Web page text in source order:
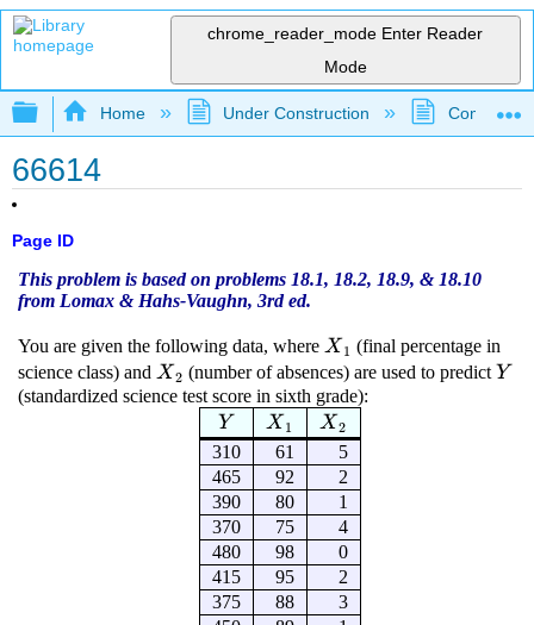
chrome_reader_mode Enter Reader
Mode
Expand/collapse global hierarchy
Home Under Construction
66614
Page ID